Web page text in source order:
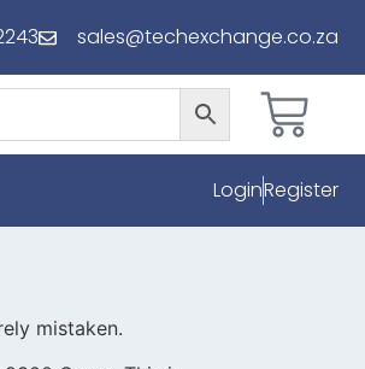
sales@techexchange.co.za
LoginRegister
mistaken.